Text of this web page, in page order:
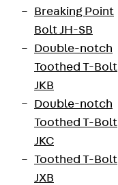
Breaking Point
Bolt JH-SB
Double-notch
Toothed T-Bolt
JKB
Double-notch
Toothed T-Bolt
JKC
Toothed T-Bolt
JXB